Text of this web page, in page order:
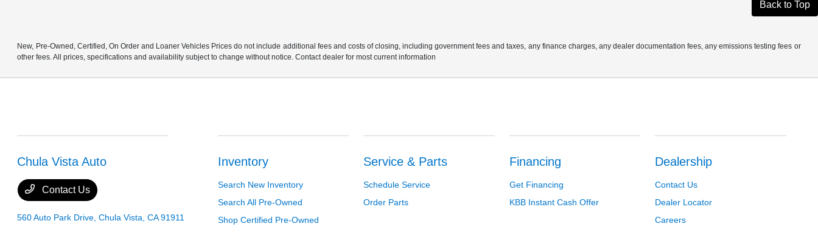
Back to Top
New, Pre-Owned, Certified, On Order and Loaner Vehicles Prices do not include additional fees and costs of closing, including government fees and taxes, any finance charges, any dealer documentation fees, any emissions testing fees or
other fees. All prices, specifications and availability subject to change without notice. Contact dealer for most current information
Chula Vista Auto
Contact Us
560 Auto Park Drive,Chula Vista, CA 91911
Inventory
Search New Inventory
Search All Pre-Owned
Shop Certified Pre-Owned
Service & Parts
Schedule Service
Order Parts
Financing
Get Financing
KBB Instant Cash Offer
Dealership
Contact Us
Dealer Locator
Careers